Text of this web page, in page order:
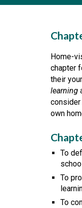
Home-
chapter
their
learning
own
To
To
To